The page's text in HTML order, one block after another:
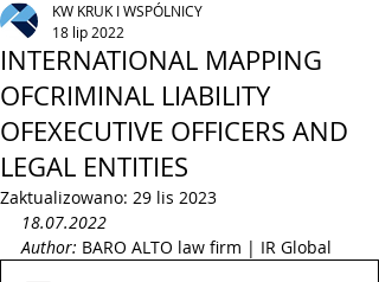
INTERNATIONAL MAPPING
OFCRIMINAL LIABILITY
OFEXECUTIVE OFFICERS AND
LEGAL ENTITIES
KW KRUK I WSPÓLNICY
18 lip 2022
Zaktualizowano: 29 lis 2023
18.07.2022
Author: BARO ALTO law firm | IR Global